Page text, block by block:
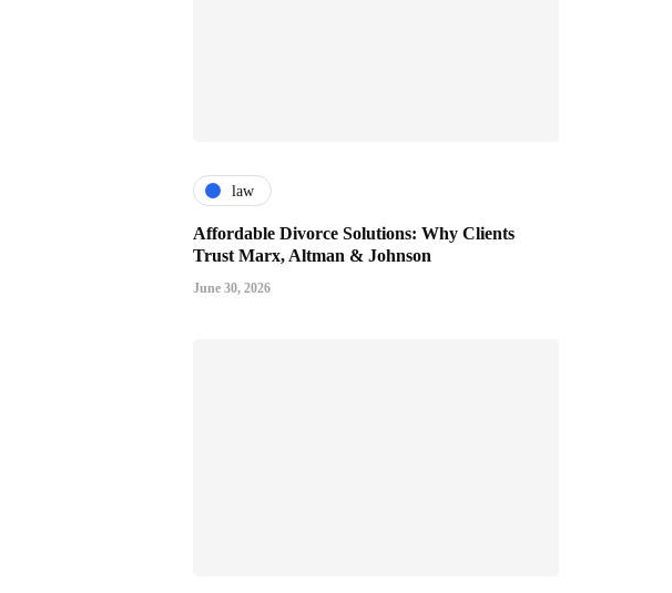
law
Affordable Divorce Solutions: Why Clients
Trust Marx, Altman & Johnson
June 30, 2026